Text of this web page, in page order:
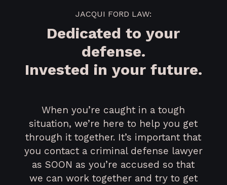
JACQUI FORD LAW:
Dedicated to your
defense.
Invested in your future.
When you’re caught in a tough
situation, we’re here to help you get
through it together. It’s important that
you contact a criminal defense lawyer
as SOON as you’re accused so that
we can work together and try to get